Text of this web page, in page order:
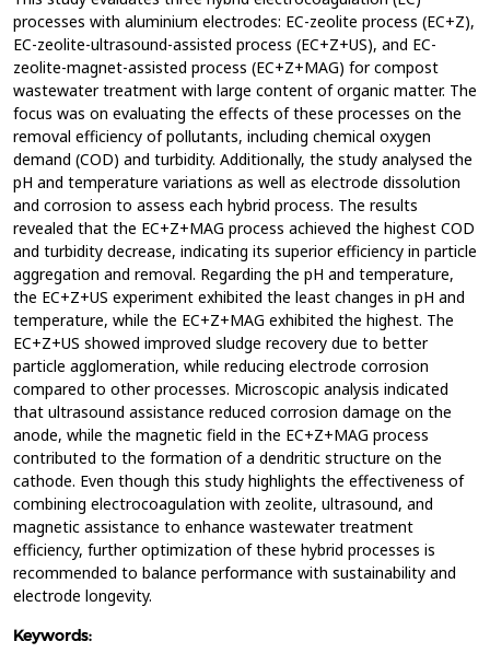
processes with aluminium electrodes: EC-zeolite process (EC+Z),
EC-zeolite-ultrasound-assisted process (EC+Z+US), and EC-
zeolite-magnet-assisted process (EC+Z+MAG) for compost
wastewater treatment with large content of organic matter. The
focus was on evaluating the effects of these processes on the
removal efficiency of pollutants, including chemical oxygen
demand (COD) and turbidity. Additionally, the study analysed the
pH and temperature variations as well as electrode dissolution
and corrosion to assess each hybrid process. The results
revealed that the EC+Z+MAG process achieved the highest COD
and turbidity decrease, indicating its superior efficiency in particle
aggregation and removal. Regarding the pH and temperature,
the EC+Z+US experiment exhibited the least changes in pH and
temperature, while the EC+Z+MAG exhibited the highest. The
EC+Z+US showed improved sludge recovery due to better
particle agglomeration, while reducing electrode corrosion
compared to other processes. Microscopic analysis indicated
that ultrasound assistance reduced corrosion damage on the
anode, while the magnetic field in the EC+Z+MAG process
contributed to the formation of a dendritic structure on the
cathode. Even though this study highlights the effectiveness of
combining electrocoagulation with zeolite, ultrasound, and
magnetic assistance to enhance wastewater treatment
efficiency, further optimization of these hybrid processes is
recommended to balance performance with sustainability and
electrode longevity.
Keywords: